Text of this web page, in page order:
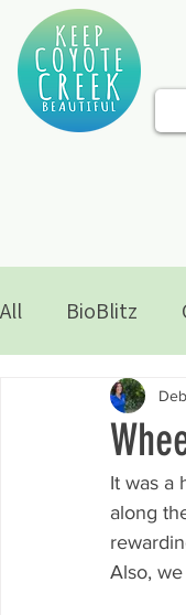
All BioBlitz
It was a
along
Also,